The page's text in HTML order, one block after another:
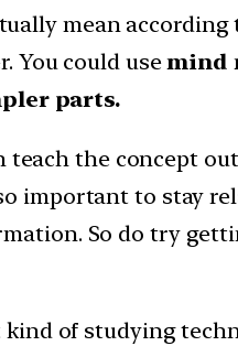
mean according
You could usemind
parts.
teach the concept
important to stay
So do try
of studying